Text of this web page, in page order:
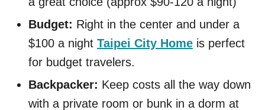
Budget: Right in the center and under a
$100 a night Taipei City Home is perfect
for budget travelers.
Backpacker: Keep costs all the way down
with a private room or bunk in a dorm at